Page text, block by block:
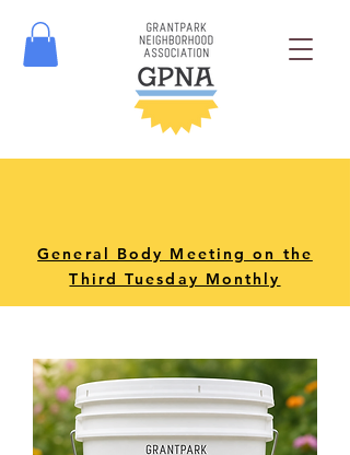
General Body Meeting on the
Third Tuesday Monthly